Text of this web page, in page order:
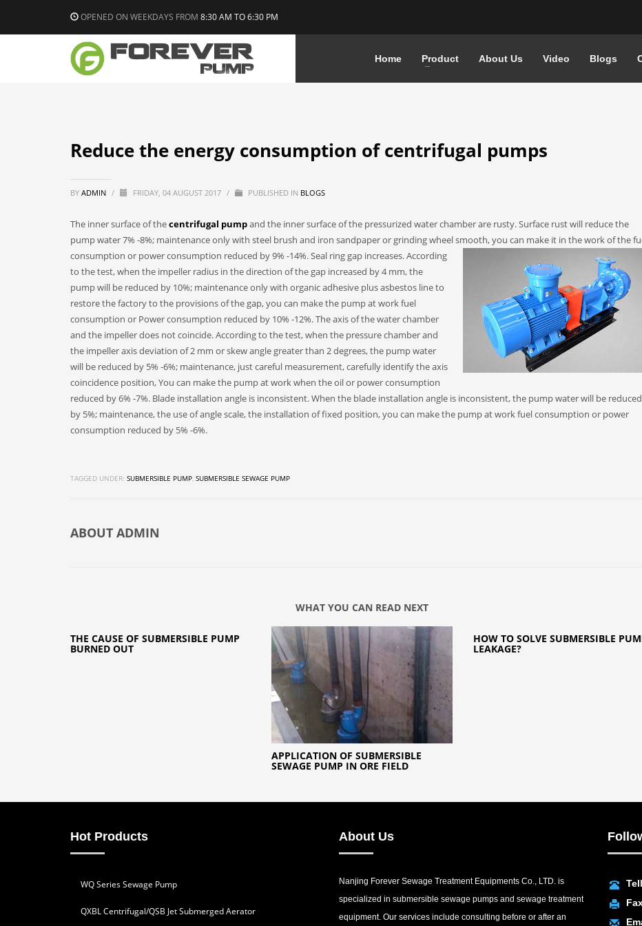
OPENED ON WEEKDAYS FROM 8:30 AM TO 6:30 PM
Home Product About Us Video Blogs
Reduce the energy consumption of centrifugal pumps
BY ADMIN / FRIDAY, 04 AUGUST 2017 / PUBLISHED IN BLOGS
The inner surface of thecentrifugal pumpand the inner surface of the pressurized water chamber are rusty. Surface rust will reduce the
pump water 7% -8%; maintenance only with steel brush and iron sandpaper or grinding wheel smooth, you can make it in the work of the
consumption or power consumption reduced by 9% -14%. Seal ring gap increases.According
to the test, when the impeller radius in the direction of the gap increased by 4 mm, the
pump will be reduced by 10%; maintenance only with organic adhesive plus asbestos line to
restore the factory to the provisions of the gap, you can make the pump at work fuel
consumption or Power consumption reduced by 10% -12%. The axis of the water chamber
and the impeller does not coincide. According to the test, when the pressure chamber and
the impeller axis deviation of 2 mm or skew angle greater than 2 degrees, the pump water
will be reduced by 5% -6%; maintenance, just careful measurement, carefully identify the axis
coincidence position, You can make the pump at work when the oil or power consumption
reduced by 6% -7%. Blade installation angle is inconsistent. When the blade installation angle is inconsistent, the pump water will be reduced
by 5%; maintenance, the use of angle scale, the installation of fixed position, you can make the pump at work fuel consumption or power
consumption reduced by 5% -6%.
TAGGED UNDER: SUBMERSIBLE PUMP, SUBMERSIBLE SEWAGE PUMP
ABOUT ADMIN
WHAT YOU CAN READ NEXT
THE CAUSE OF SUBMERSIBLE PUMP
BURNED OUT
APPLICATION OF SUBMERSIBLE
SEWAGE PUMP IN ORE FIELD
HOW TO SOLVE SUBMERSIBLE
LEAKAGE?
Hot Products
WQ Series Sewage Pump
QXBL Centrifugal/QSB Jet Submerged Aerator
About Us
Nanjing Forever Sewage Treatment Equipments Co., LTD. is
specialized in submersible sewage pumps and sewage treatment
equipment. Our services include consulting before or after an